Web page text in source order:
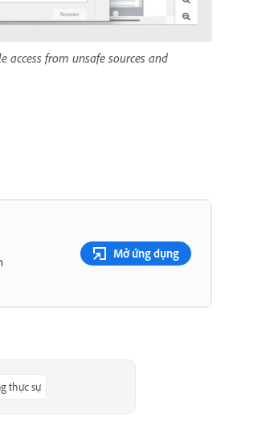
access from unsafe sources and
Mở ứng dụng
thực sự